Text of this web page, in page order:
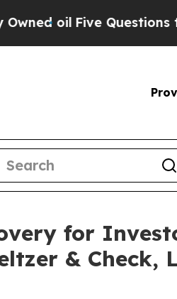
Five Questions the US
for
& Check,